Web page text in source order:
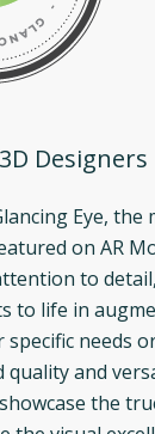
Designers
Eye, the
on AR
to
to life in
needs
and
the